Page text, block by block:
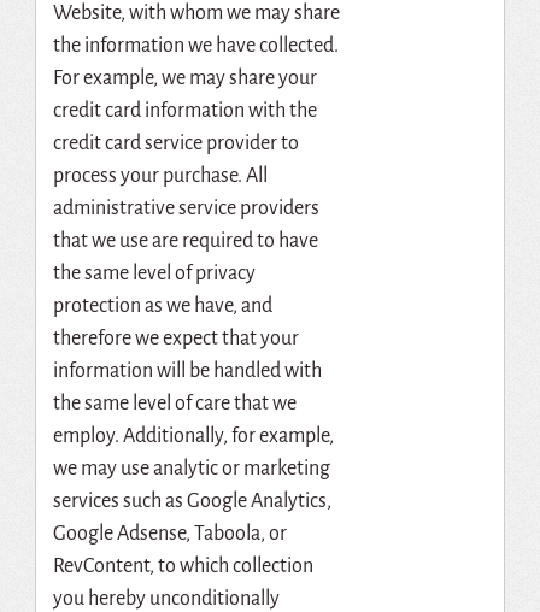
Website, with whom we may share
the information we have collected.
For example, we may share your
credit card information with the
credit card service provider to
process your purchase. All
administrative service providers
that we use are required to have
the same level of privacy
protection as we have, and
therefore we expect that your
information will be handled with
the same level of care that we
employ. Additionally, for example,
we may use analytic or marketing
services such as Google Analytics,
Google Adsense, Taboola, or
RevContent, to which collection
you hereby unconditionally